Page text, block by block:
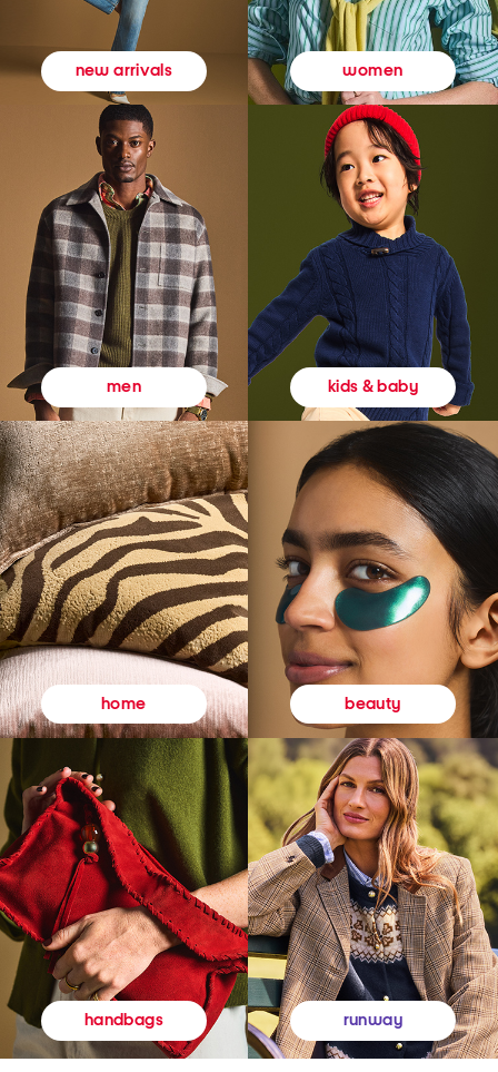
new arrivals women
men kids & baby
home beauty
handbags runway